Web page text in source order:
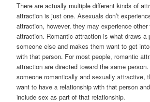
There are actually multiple different kinds of
attraction is just one. Asexuals don’t
attraction, however, they may experience
attraction. Romantic attraction is what draws a
someone else and makes them want to get
with that person. For most people, romantic
attraction are directed toward the same
someone romantically and sexually attractive,
want to have a relationship with that person
include sex as part of that relationship.